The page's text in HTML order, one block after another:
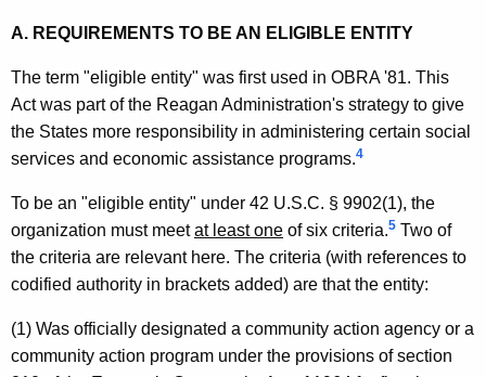
K
y
w
o
r
d
d
e
r
,
D
e
p
a
r
t
A. REQUIREMENTS TO BE AN ELIGIBLE ENTITY
The term "eligible entity" was first used in OBRA '81. This
Act was part of the Reagan Administration's strategy to give
the States more responsibility in administering certain social
services and economic assistance programs.4
To be an "eligible entity" under 42 U.S.C. § 9902(1), the
organization must meetat least one of six criteria.5 Two of
the criteria are relevant here. The criteria (with references to
codified authority in brackets added) are that the entity:
(1) Was officially designated a community action agency or a
community action program under the provisions of section